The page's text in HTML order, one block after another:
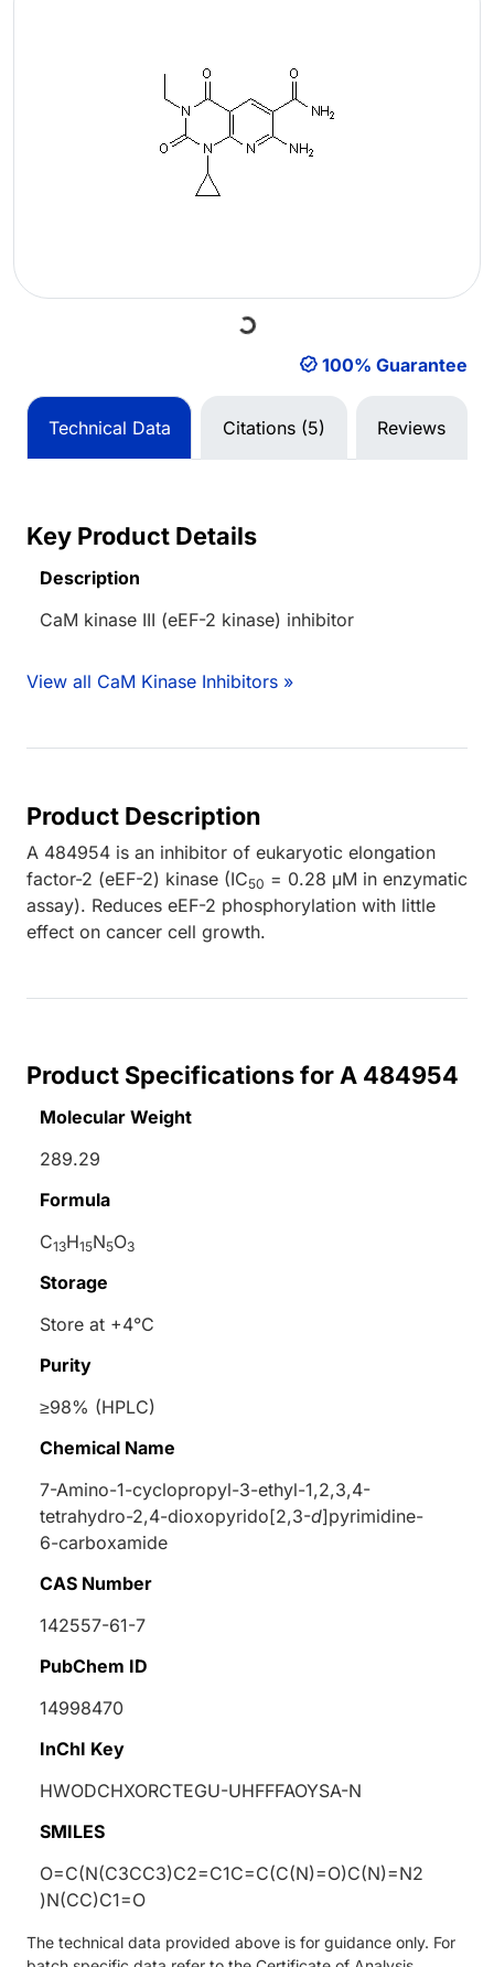
Loading... 100% Guarantee
Technical Data Citations (5) Reviews
Key Product Details
Description
CaM kinase III (eEF-2 kinase) inhibitor
View all CaM Kinase Inhibitors »
Product Description
A 484954 is an inhibitor of eukaryotic elongation
factor-2 (eEF-2) kinase (IC50 = 0.28 μM in enzymatic
assay). Reduces eEF-2 phosphorylation with little
effect on cancer cell growth.
Product Specifications for A 484954
Molecular Weight
289.29
Formula
C13H15N5O3
Storage
Store at +4°C
Purity
≥98% (HPLC)
Chemical Name
7-Amino-1-cyclopropyl-3-ethyl-1,2,3,4-
tetrahydro-2,4-dioxopyrido[2,3-d]pyrimidine-
6-carboxamide
CAS Number
142557-61-7
PubChem ID
14998470
InChI Key
HWODCHXORCTEGU-UHFFFAOYSA-N
SMILES
O=C(N(C3CC3)C2=C1C=C(C(N)=O)C(N)=N2
)N(CC)C1=O
The technical data provided above is for guidance only. For